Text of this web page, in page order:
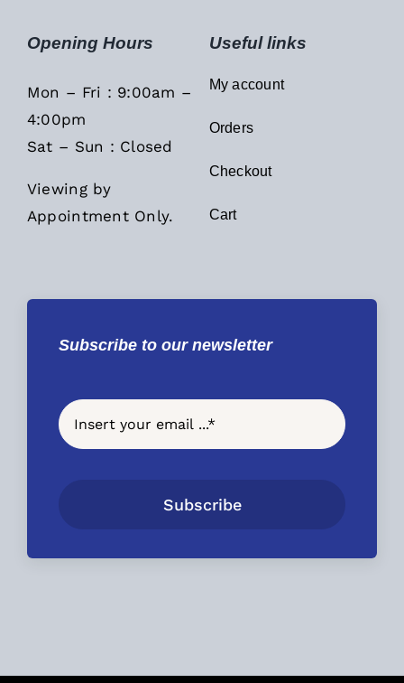
Opening Hours
Mon – Fri : 9:00am –
4:00pm
Sat – Sun : Closed
Viewing by
Appointment Only.
Useful links
My account
Orders
Checkout
Cart
Subscribe to our newsletter
Subscribe